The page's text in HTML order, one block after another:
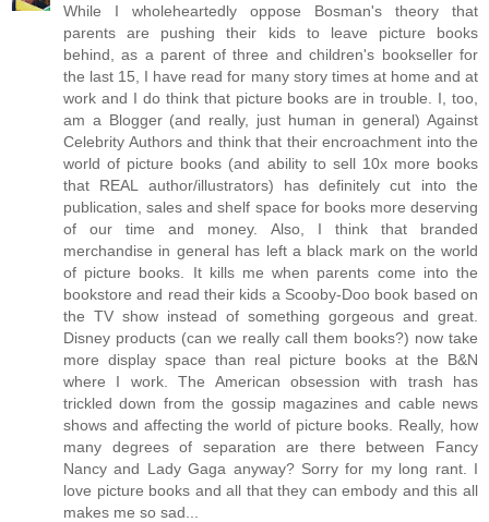
While I wholeheartedly oppose Bosman's theory that
parents are pushing their kids to leave picture books
behind, as a parent of three and children's bookseller for
the last 15, I have read for many story times at home and at
work and I do think that picture books are in trouble. I, too,
am a Blogger (and really, just human in general) Against
Celebrity Authors and think that their encroachment into the
world of picture books (and ability to sell 10x more books
that REAL author/illustrators) has definitely cut into the
publication, sales and shelf space for books more deserving
of our time and money. Also, I think that branded
merchandise in general has left a black mark on the world
of picture books. It kills me when parents come into the
bookstore and read their kids a Scooby-Doo book based on
the TV show instead of something gorgeous and great.
Disney products (can we really call them books?) now take
more display space than real picture books at the B&N
where I work. The American obsession with trash has
trickled down from the gossip magazines and cable news
shows and affecting the world of picture books. Really, how
many degrees of separation are there between Fancy
Nancy and Lady Gaga anyway? Sorry for my long rant. I
love picture books and all that they can embody and this all
makes me so sad...